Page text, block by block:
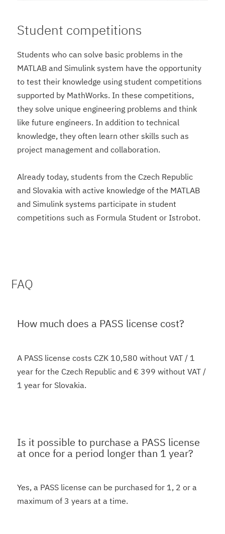
Student competitions
Students who can solve basic problems in the
MATLAB and Simulink system have the opportunity
to test their knowledge using student competitions
supported by MathWorks. In these competitions,
they solve unique engineering problems and think
like future engineers. In addition to technical
knowledge, they often learn other skills such as
project management and collaboration.
Already today, students from the Czech Republic
and Slovakia with active knowledge of the MATLAB
and Simulink systems participate in student
competitions such as Formula Student or Istrobot.
FAQ
How much does a PASS license cost?
A PASS license costs CZK 10,580 without VAT / 1
year for the Czech Republic and € 399 without VAT /
1 year for Slovakia.
Is it possible to purchase a PASS license
at once for a period longer than 1 year?
Yes, a PASS license can be purchased for 1, 2 or a
maximum of 3 years at a time.